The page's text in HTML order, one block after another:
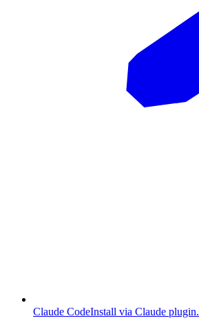
Claude CodeInstall via Claude plugin.